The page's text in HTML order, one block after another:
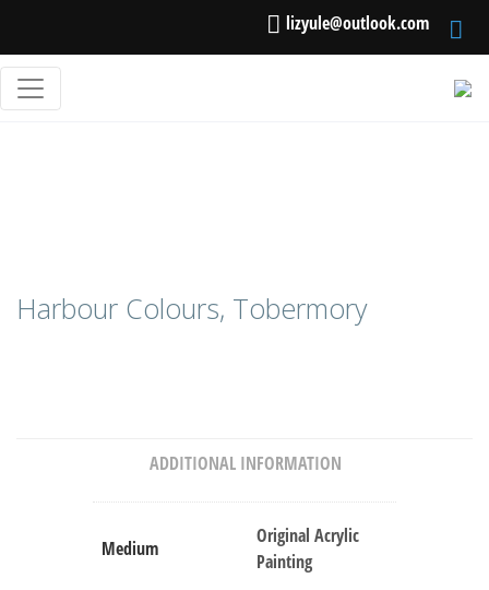
lizyule@outlook.com
Harbour Colours, Tobermory
ADDITIONAL INFORMATION
Medium
Original Acrylic
Painting